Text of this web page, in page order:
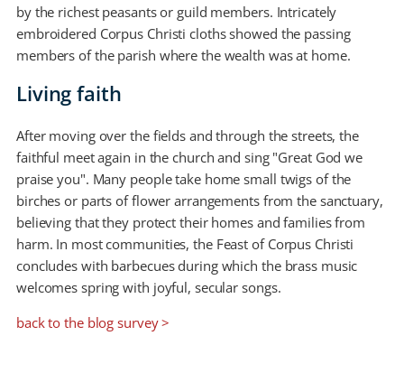
by the richest peasants or guild members. Intricately
embroidered Corpus Christi cloths showed the passing
members of the parish where the wealth was at home.
Living faith
After moving over the fields and through the streets, the
faithful meet again in the church and sing "Great God we
praise you". Many people take home small twigs of the
birches or parts of flower arrangements from the sanctuary,
believing that they protect their homes and families from
harm. In most communities, the Feast of Corpus Christi
concludes with barbecues during which the brass music
welcomes spring with joyful, secular songs.
back to the blog survey >